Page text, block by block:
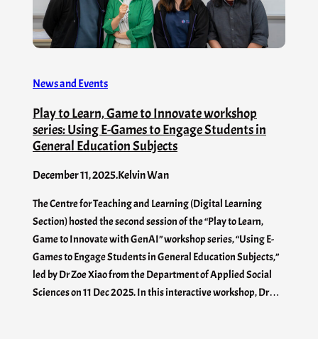
News and Events
Play to Learn, Game to Innovate workshop
series: Using E-Games to Engage Students in
General Education Subjects
December 11, 2025.Kelvin Wan
The Centre for Teaching and Learning (Digital Learning
Section) hosted the second session of the “Play to Learn,
Game to Innovate with GenAI” workshop series, “Using E-
Games to Engage Students in General Education Subjects,”
led by Dr Zoe Xiao from the Department of Applied Social
Sciences on 11 Dec 2025. In this interactive workshop, Dr…